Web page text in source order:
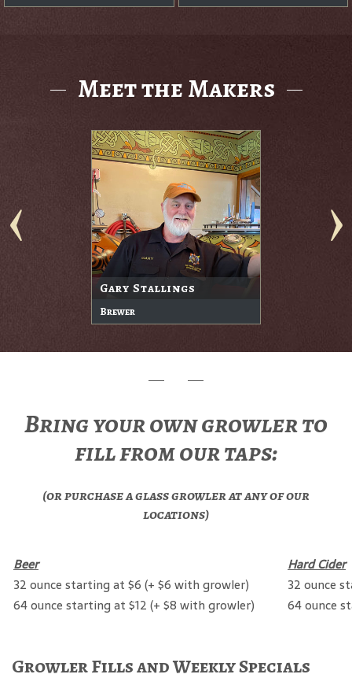
Meet the Makers
Gary Stallings
Brewer
Bring your own growler to
fill from our taps:
(or purchase a glass growler at any of our
locations)
Beer
Hard Cider
32 ounce starting at $6 (+ $6 with growler)
32 ounce
64 ounce starting at $12 (+ $8 with growler)
64 ounce
Growler Fills and Weekly Specials